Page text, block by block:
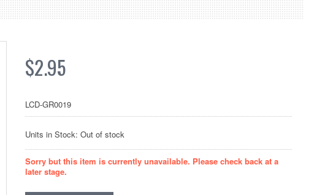
$2.95
LCD-GR0019
Units in Stock: Out of stock
Sorry but this item is currently unavailable. Please check back at a
later stage.